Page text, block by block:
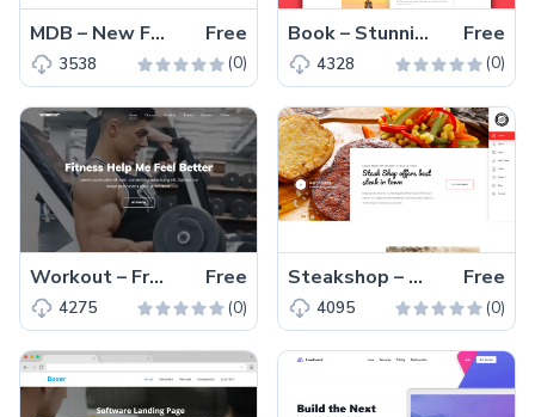
MDB – New Free Bootstrap 5 HTML5 Web UI Kit Template Free
3538 (0)
Book – Stunning and Responsive Free Book Landing Website Template Free
4328 (0)
Workout – Free One Page Bootstrap 4 HTML5 Gym Website Template Free
4275 (0)
Steakshop – Free Bootstrap 4 HTML5 restaurant website template Free
4095 (0)